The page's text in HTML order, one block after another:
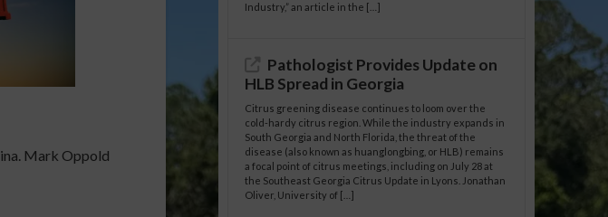
Mark Oppold
Industry,” an article in the […]
Pathologist Provides Update on
HLB Spread in Georgia
Citrus greening disease continues to loom over the
cold-hardy citrus region. While the industry expands in
South Georgia and North Florida, the threat of the
disease (also known as huanglongbing, or HLB) remains
a focal point of citrus meetings, including on July 28 at
the Southeast Georgia Citrus Update in Lyons. Jonathan
Oliver, University of […]